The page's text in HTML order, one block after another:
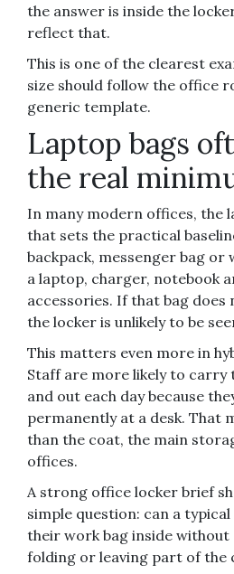
the answer is inside the
reflect that.
This is one of the clearest
size should follow the office
generic template.
Laptop bags
the real
In many modern offices, the
that sets the practical
backpack, messenger bag
a laptop, charger, notebook
accessories. If that bag
the locker is unlikely to be
This matters even more in
Staff are more likely to carry
and out each day because
permanently at a desk. That
than the coat, the main
offices.
A strong office locker brief
simple question: can a
their work bag inside
folding or leaving part of the